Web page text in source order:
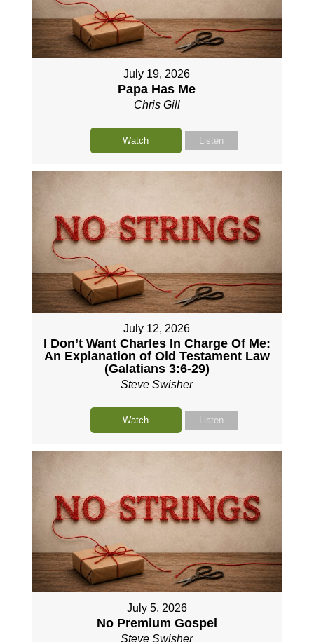
July 19, 2026
Papa Has Me
Chris Gill
Watch Listen
July 12, 2026
I Don’t Want Charles In Charge Of Me:
An Explanation of Old Testament Law
(Galatians 3:6-29)
Steve Swisher
Watch Listen
July 5, 2026
No Premium Gospel
Steve Swisher